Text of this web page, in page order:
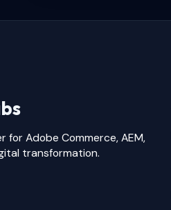
Adobe Commerce, AEM,
transformation.